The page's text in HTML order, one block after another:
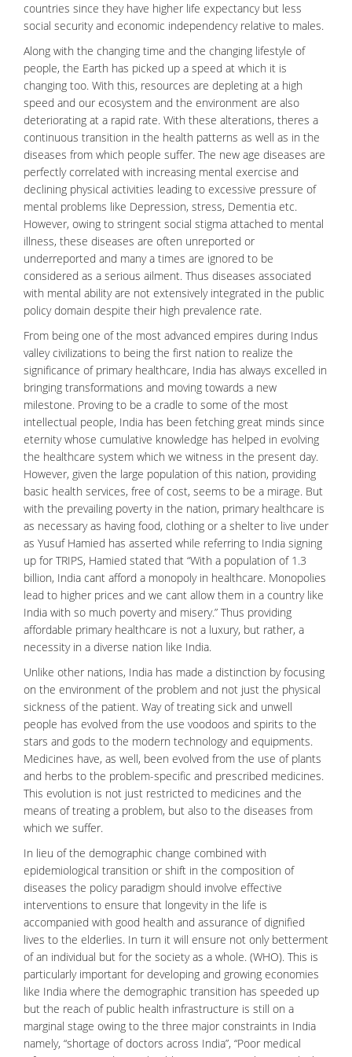
countries since they have higher life expectancy but less
social securityand economic independency relative to males.
Along with the changing time and the changing lifestyle of
people, the Earth has picked up a speed at which it is
changing too. With this, resources are depleting at a high
speed and our ecosystem and the environment are also
deteriorating at a rapid rate. With these alterations, theres a
continuous transition in the health patterns as well as in the
diseases from which people suffer. The new age diseases are
perfectly correlated with increasing mental exercise and
declining physical activities leading to excessive pressure of
mental problems like Depression, stress, Dementia etc.
However, owing to stringent social stigma attached to mental
illness, these diseases are often unreported or
underreported and many a times are ignored to be
considered as a serious ailment. Thus diseases associated
with mental ability are not extensively integrated in the public
policy domain despite their high prevalence rate.
From being one of the most advanced empires during Indus
valley civilizations to being the first nation to realize the
significance of primary healthcare, India has always excelled in
bringing transformations and moving towards a new
milestone. Proving to be a cradle to some of the most
intellectual people, India has been fetching great minds since
eternity whose cumulative knowledge has helped in evolving
the healthcare system which we witness in the present day.
However, given the large population of this nation, providing
basic health services, free of cost, seems to be a mirage. But
with the prevailing poverty in the nation, primary healthcare is
as necessary as having food, clothing or a shelter to live under
as Yusuf Hamied has asserted while referring to India signing
up for TRIPS, Hamied stated that “With a population of 1.3
billion, India cant afford a monopoly in healthcare. Monopolies
lead to higher prices and we cant allow them in a country like
India with so much poverty and misery.” Thus providing
affordable primary healthcare is not a luxury, but rather, a
necessity in a diverse nation like India.
Unlike other nations, India has made a distinction by focusing
on the environment of the problem and not just the physical
sickness of the patient. Way of treating sick and unwell
people has evolved from the use voodoos and spirits to the
stars and gods to the modern technology and equipments.
Medicines have, as well, been evolved from the use of plants
and herbs to the problem-specific and prescribed medicines.
This evolution is not just restricted to medicines and the
means of treating a problem, but also to the diseases from
which we suffer.
In lieu of the demographic change combined with
epidemiological transition or shift in the composition of
diseases the policy paradigm should involve effective
interventions to ensure that longevity in the life is
accompanied with good health and assurance of dignified
lives to the elderlies. In turn it will ensure not only betterment
of an individual but for the society as a whole. (WHO). This is
particularly important for developing and growing economies
like India where the demographic transition has speeded up
but the reach of public health infrastructure is still on a
marginal stage owing to the three major constraints in India
namely, “shortage of doctors across India”, “Poor medical